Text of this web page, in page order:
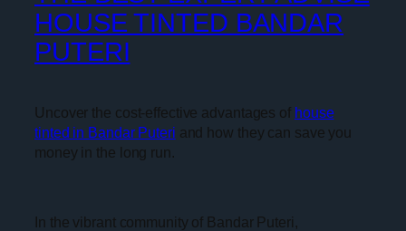
HOUSE TINTED BANDAR
PUTERI
Uncover the cost-effective advantages of house
tinted in Bandar Puteri and how they can save you
money in the long run.
In the vibrant community of Bandar Puteri,